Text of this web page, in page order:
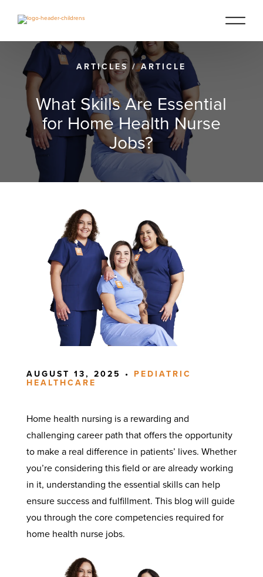
ARTICLES/ARTICLE
What Skills Are Essential
for Home Health Nurse
Jobs?
AUGUST 13, 2025 • PEDIATRIC
HEALTHCARE
Home health nursing is a rewarding and
challenging career path that offers the opportunity
to make a real difference in patients’ lives. Whether
you’re considering this field or are already working
in it, understanding the essential skills can help
ensure success and fulfillment. This blog will guide
you through the core competencies required for
home health nurse jobs.